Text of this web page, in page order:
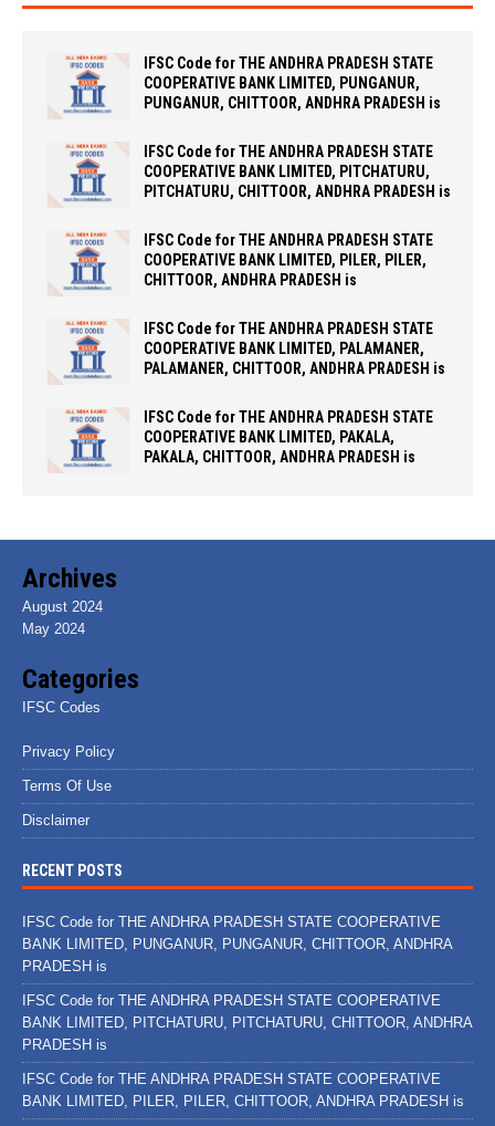
IFSC Code for THE ANDHRA PRADESH STATE
COOPERATIVE BANK LIMITED, PUNGANUR,
PUNGANUR, CHITTOOR, ANDHRA PRADESH is
IFSC Code for THE ANDHRA PRADESH STATE
COOPERATIVE BANK LIMITED, PITCHATURU,
PITCHATURU, CHITTOOR, ANDHRA PRADESH is
IFSC Code for THE ANDHRA PRADESH STATE
COOPERATIVE BANK LIMITED, PILER, PILER,
CHITTOOR, ANDHRA PRADESH is
IFSC Code for THE ANDHRA PRADESH STATE
COOPERATIVE BANK LIMITED, PALAMANER,
PALAMANER, CHITTOOR, ANDHRA PRADESH is
IFSC Code for THE ANDHRA PRADESH STATE
COOPERATIVE BANK LIMITED, PAKALA,
PAKALA, CHITTOOR, ANDHRA PRADESH is
Archives
August 2024
May 2024
Categories
IFSC Codes
Privacy Policy
Terms Of Use
Disclaimer
RECENT POSTS
IFSC Code for THE ANDHRA PRADESH STATE COOPERATIVE
BANK LIMITED, PUNGANUR, PUNGANUR, CHITTOOR, ANDHRA
PRADESH is
IFSC Code for THE ANDHRA PRADESH STATE COOPERATIVE
BANK LIMITED, PITCHATURU, PITCHATURU, CHITTOOR, ANDHRA
PRADESH is
IFSC Code for THE ANDHRA PRADESH STATE COOPERATIVE
BANK LIMITED, PILER, PILER, CHITTOOR, ANDHRA PRADESH is